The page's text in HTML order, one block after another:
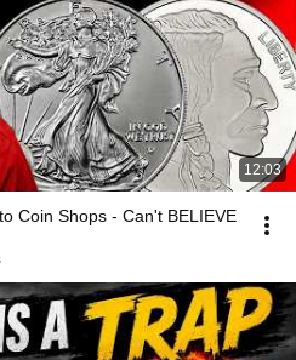
12:03
Coin Shops - Can't BELIEVE